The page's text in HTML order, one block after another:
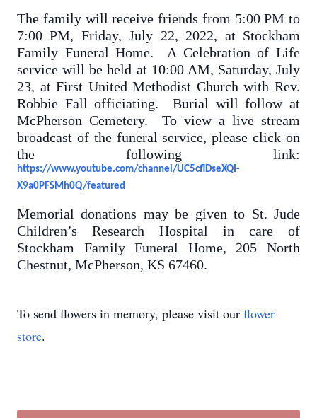
The family will receive friends from 5:00 PM to
7:00 PM, Friday, July 22, 2022, at Stockham
Family Funeral Home. A Celebration of Life
service will be held at 10:00 AM, Saturday, July
23, at First United Methodist Church with Rev.
Robbie Fall officiating. Burial will follow at
McPherson Cemetery. To view a live stream
broadcast of the funeral service, please click on
the following link:
https://www.youtube.com/channel/UC5cflDseXQI-
X9a0PFSMh0Q/featured
Memorial donations may be given to St. Jude
Children’s Research Hospital in care of
Stockham Family Funeral Home, 205 North
Chestnut, McPherson, KS 67460.
To send flowers in memory, please visit our flower
store.